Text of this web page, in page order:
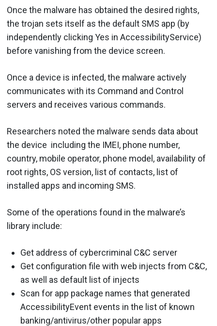
Once the malware has obtained the desired rights,
the trojan sets itself as the default SMS app (by
independently clicking Yes in AccessibilityService)
before vanishing from the device screen.
Once a device is infected, the malware actively
communicates with its Command and Control
servers and receives various commands.
Researchers noted the malware sends data about
the device including the IMEI, phone number,
country, mobile operator, phone model, availability of
root rights, OS version, list of contacts, list of
installed apps and incoming SMS.
Some of the operations found in the malware’s
library include:
Get address of cybercriminal C&C server
Get configuration file with web injects from C&C,
as well as default list of injects
Scan for app package names that generated
AccessibilityEvent events in the list of known
banking/antivirus/other popular apps